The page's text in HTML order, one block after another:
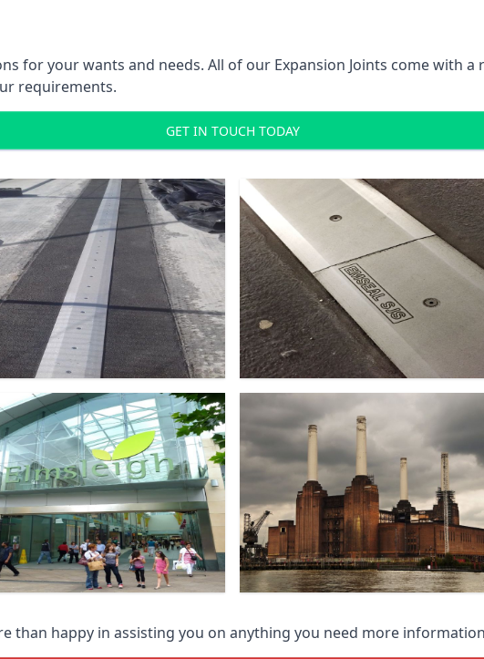
for your wants and needs. All of our Expansion Joints come with
requirements.
GET IN TOUCH TODAY
than happy in assisting you on anything you need more